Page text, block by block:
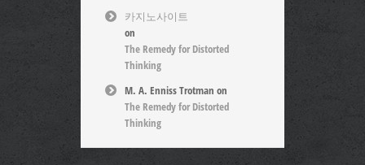
카지노사이트
on
The Remedy for Distorted
Thinking
M. A. Enniss Trotman on
The Remedy for Distorted
Thinking